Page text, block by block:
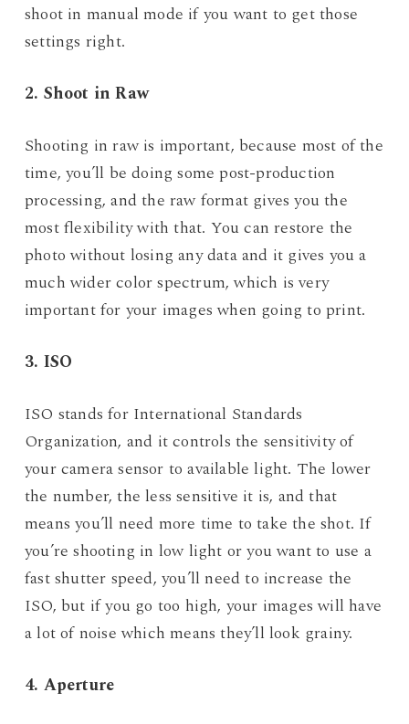
shoot in manual mode if you want to get those
settings right.
2. Shoot in Raw
Shooting in raw is important, because most of the
time, you’ll be doing some post-production
processing, and the raw format gives you the
most flexibility with that. You can restore the
photo without losing any data and it gives you a
much wider color spectrum, which is very
important for your images when going to print.
3. ISO
ISO stands for International Standards
Organization, and it controls the sensitivity of
your camera sensor to available light. The lower
the number, the less sensitive it is, and that
means you’ll need more time to take the shot. If
you’re shooting in low light or you want to use a
fast shutter speed, you’ll need to increase the
ISO, but if you go too high, your images will have
a lot of noise which means they’ll look grainy.
4. Aperture